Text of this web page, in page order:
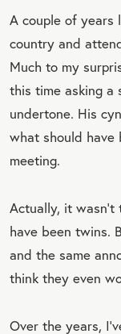
A couple of years
country and
Much to my
this time asking a
undertone. His
what should have
meeting.
Actually, it
have been twins.
and the same
think they even
Over the years,